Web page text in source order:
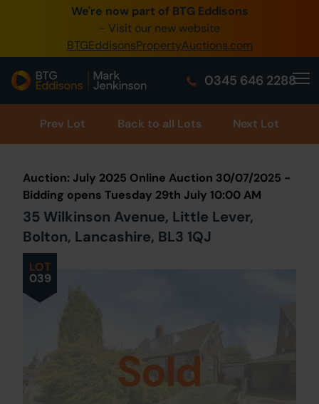
We're now part of BTG Eddisons
- Visit our new website
BTGEddisonsPropertyAuctions.com
0345 646 2288
0345 505 1200
Create Account / Login
Home
Buy Property
Our Online Auctions
About Us
Prev Lot Back to all Lots Next Lot
LOT
039
Auction: July 2025 Online Auction 30/07/2025 -
Bidding opens Tuesday 29th July 10:00 AM
35 Wilkinson Avenue, Little Lever,
Bolton, Lancashire, BL3 1QJ
Sold